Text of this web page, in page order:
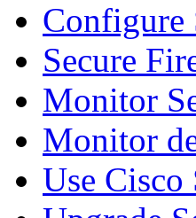
Configure
Secure
Monitor
Monitor
Use